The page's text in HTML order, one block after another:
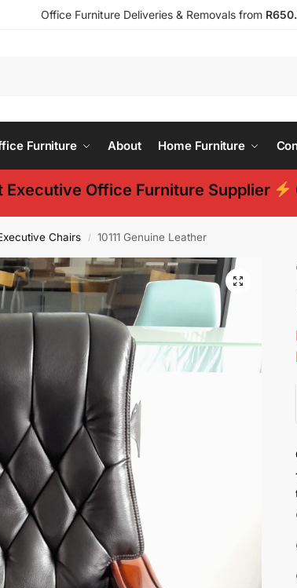
Office Furniture Deliveries & Removals from
Furniture About Home Furniture
Executive Office Furniture Supplier
Chairs / 10111 Genuine Leather